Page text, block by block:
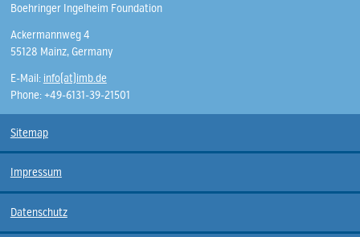
Boehringer Ingelheim Foundation
Ackermannweg 4
55128 Mainz, Germany
E-Mail: info(at)imb.de
Phone: +49-6131-39-21501
Sitemap
Impressum
Datenschutz